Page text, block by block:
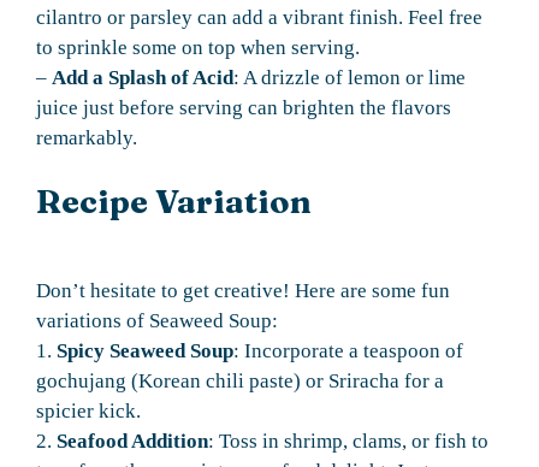
cilantro or parsley can add a vibrant finish. Feel free
to sprinkle some on top when serving.
– Add a Splash of Acid: A drizzle of lemon or lime
juice just before serving can brighten the flavors
remarkably.
Recipe Variation
Don’t hesitate to get creative! Here are some fun
variations of Seaweed Soup:
1. Spicy Seaweed Soup: Incorporate a teaspoon of
gochujang (Korean chili paste) or Sriracha for a
spicier kick.
2. Seafood Addition: Toss in shrimp, clams, or fish to